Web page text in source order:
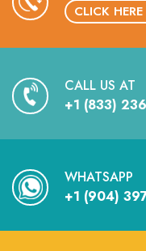
CLICK HERE
CALL US AT
+1 (833)
WHATSAPP
+1 (904)